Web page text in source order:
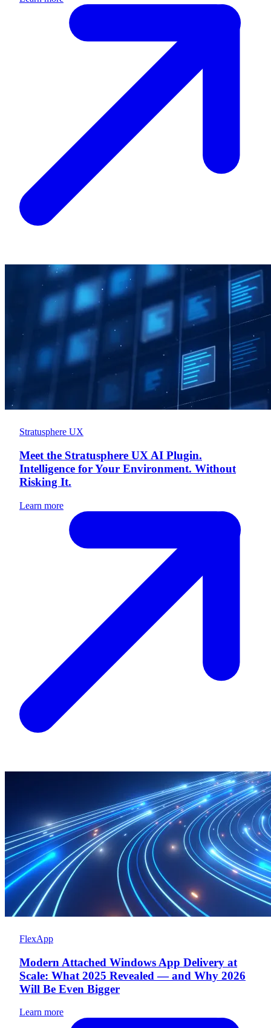
Stratusphere UX
Meet the Stratusphere UX AI Plugin.
Intelligence for Your Environment. Without
Risking It.
Learn more
FlexApp
Modern Attached Windows App Delivery at
Scale: What 2025 Revealed — and Why 2026
Will Be Even Bigger
Learn more